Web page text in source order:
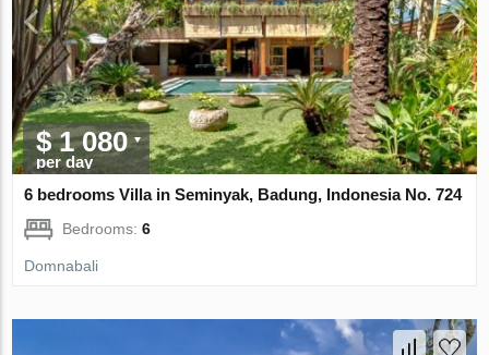
$ 1 080
per day
6 bedrooms Villa in Seminyak, Badung, Indonesia No. 724
Bedrooms:6
Domnabali